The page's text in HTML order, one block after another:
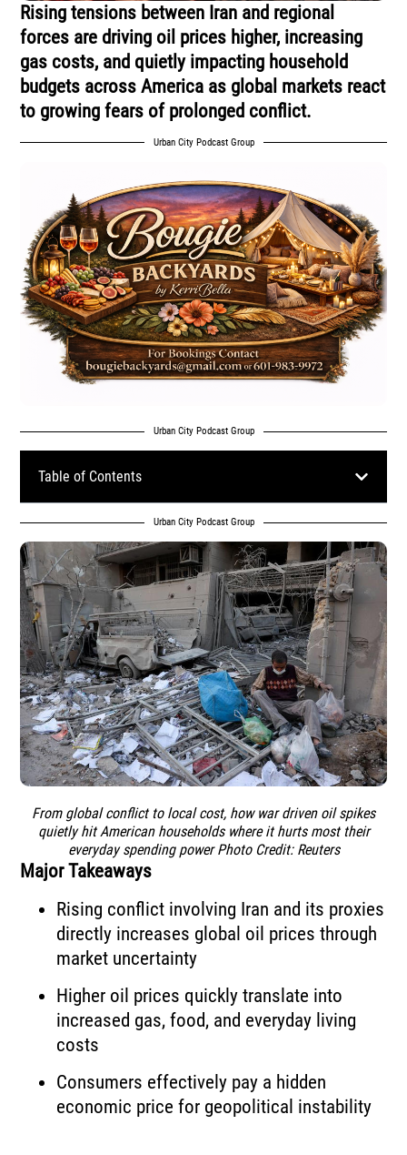
Rising tensions between Iran and regional
forces are driving oil prices higher, increasing
gas costs, and quietly impacting household
budgets across America as global markets react
to growing fears of prolonged conflict.
Urban City Podcast Group
Urban City Podcast Group
Table of Contents
Urban City Podcast Group
From global conflict to local cost, how war driven oil spikes
quietly hit American households where it hurts most their
everyday spending power Photo Credit: Reuters
Major Takeaways
Rising conflict involving Iran and its proxies
directly increases global oil prices through
market uncertainty
Higher oil prices quickly translate into
increased gas, food, and everyday living
costs
Consumers effectively pay a hidden
economic price for geopolitical instability